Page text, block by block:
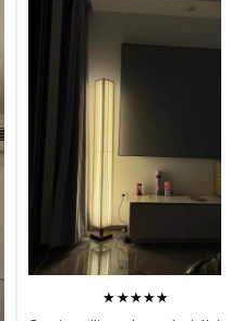
★★★★★